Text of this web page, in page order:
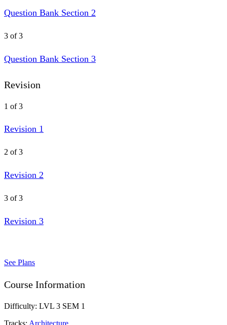
Question Bank Section 2
3 of 3
Question Bank Section 3
Revision
1 of 3
Revision 1
2 of 3
Revision 2
3 of 3
Revision 3
See Plans
Course Information
Difficulty: LVL 3 SEM 1